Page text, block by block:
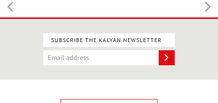
SUBSCRIBE THE KALYAN NEWSLETTER